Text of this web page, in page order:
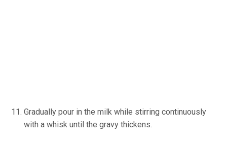
Gradually pour in the milk while stirring continuously
with a whisk until the gravy thickens.